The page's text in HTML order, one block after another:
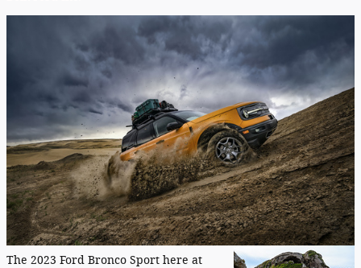
The 2023 Ford Bronco Sport here at